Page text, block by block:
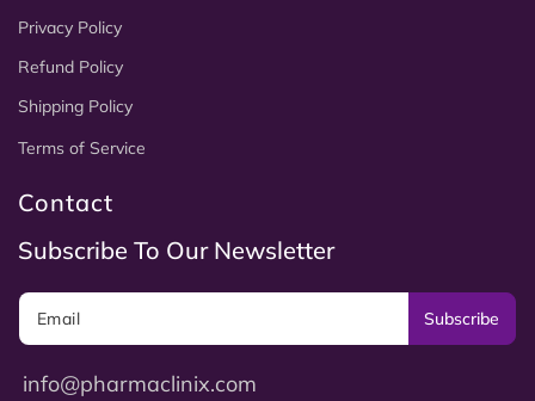
Privacy Policy
Refund Policy
Shipping Policy
Terms of Service
Contact
Subscribe To Our Newsletter
Subscribe
info@pharmaclinix.com